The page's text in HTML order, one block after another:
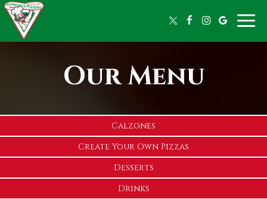
Toggle
Our Menu
Calzones
Create Your Own Pizzas
Desserts
Drinks